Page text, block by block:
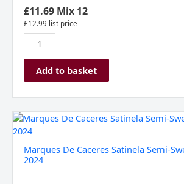
£11.69Mix 12
£12.99 list price
,South
Africa
2024
quantity
Add to basket
Marques De Caceres Satinela Semi-
2024
Marques
De
Satinela